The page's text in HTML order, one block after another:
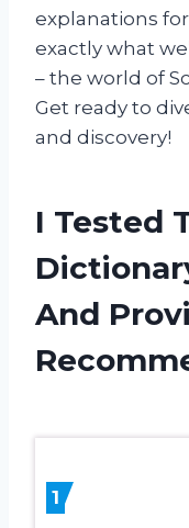
explanations
exactly what
– the world of
Get ready to
and discovery!
I Tested
And
1